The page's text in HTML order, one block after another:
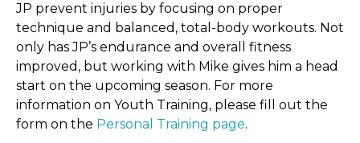
JP prevent injuries by focusing on proper
technique and balanced, total-body workouts. Not
only has JP’s endurance and overall fitness
improved, but working with Mike gives him a head
start on the upcoming season. For more
information on Youth Training, please fill out the
form on the Personal Training page.